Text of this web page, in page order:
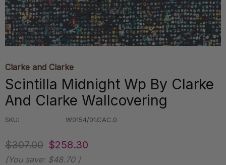
Clarke and Clarke
Scintilla Midnight Wp By Clarke
And Clarke Wallcovering
SKU: W0154/01.CAC.0
$307.00 $258.30
(You save: $48.70 )